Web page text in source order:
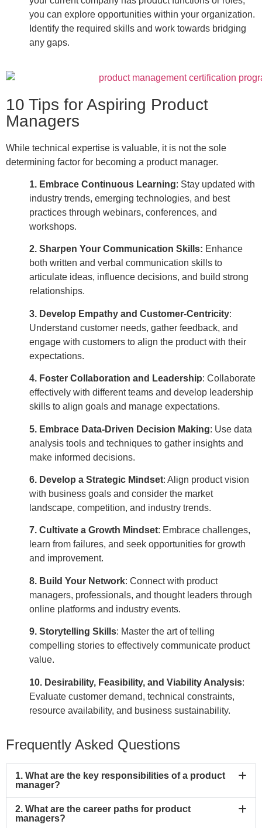
you can explore opportunities within your organization.
Identify the required skills and work towards bridging
any gaps.
10 Tips for Aspiring Product
Managers
While technical expertise is valuable, it is not the sole
determining factor for becoming a product manager.
1. Embrace Continuous Learning: Stay updated with
industry trends, emerging technologies, and best
practices through webinars, conferences, and
workshops.
2. Sharpen Your Communication Skills: Enhance
both written and verbal communication skills to
articulate ideas, influence decisions, and build strong
relationships.
3. Develop Empathy and Customer-Centricity:
Understand customer needs, gather feedback, and
engage with customers to align the product with their
expectations.
4. Foster Collaboration and Leadership: Collaborate
effectively with different teams and develop leadership
skills to align goals and manage expectations.
5. Embrace Data-Driven Decision Making: Use data
analysis tools and techniques to gather insights and
make informed decisions.
6. Develop a Strategic Mindset: Align product vision
with business goals and consider the market
landscape, competition, and industry trends.
7. Cultivate a Growth Mindset: Embrace challenges,
learn from failures, and seek opportunities for growth
and improvement.
8. Build Your Network: Connect with product
managers, professionals, and thought leaders through
online platforms and industry events.
9. Storytelling Skills: Master the art of telling
compelling stories to effectively communicate product
value.
10. Desirability, Feasibility, and Viability Analysis:
Evaluate customer demand, technical constraints,
resource availability, and business sustainability.
Frequently Asked Questions
1. What are the key responsibilities of a product
manager?
2. What are the career paths for product
managers?